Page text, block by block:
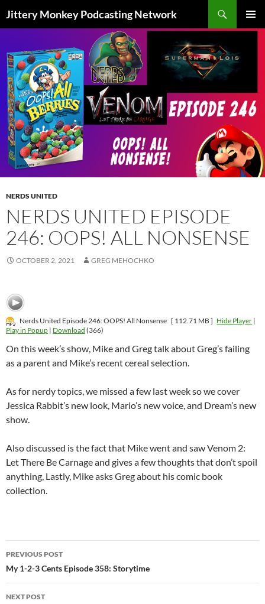
Jittery Monkey Podcasting Network
CONTENT
NERDS UNITED
NERDS UNITED EPISODE
246: OOPS! ALL NONSENSE
OCTOBER 2, 2021 GREG MEHOCHKO
Nerds United Episode 246: OOPS! All Nonsense [ 112.71 MB ] Hide Player |
Play in Popup | Download (366)
On this week’s show, Mike and Greg talk about Greg’s failing
as a parent and Mike’s recent cereal selection.
As for nerdy topics, we missed a few last week so we cover
Jessica Rabbit’s new look, Mario’s new voice, and Dream’s new
show.
Also discussed is the fact that Mike went and saw Venom 2:
Let There Be Carnage and gives a few thoughts that don’t spoil
anything, Lastly, Mike asks Greg about his comic book
collection.
Post
navigation
PREVIOUS POST
My 1-2-3 Cents Episode 358: Storytime
NEXT POST